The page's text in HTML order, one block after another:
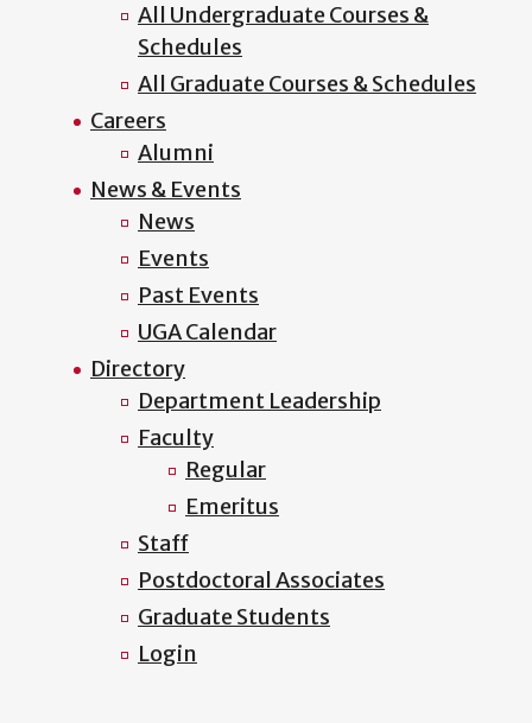
All Undergraduate Courses &
Schedules
All Graduate Courses & Schedules
Careers
Alumni
News & Events
News
Events
Past Events
UGA Calendar
Directory
Department Leadership
Faculty
Regular
Emeritus
Staff
Postdoctoral Associates
Graduate Students
Login